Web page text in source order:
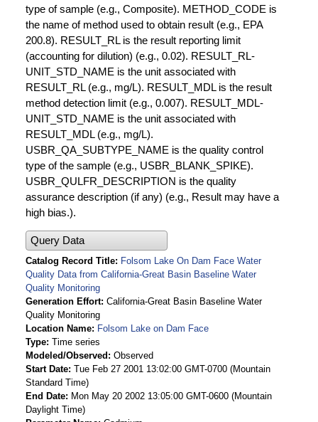
type of sample (e.g., Composite). METHOD_CODE is
the name of method used to obtain result (e.g., EPA
200.8). RESULT_RL is the result reporting limit
(accounting for dilution) (e.g., 0.02). RESULT_RL-
UNIT_STD_NAME is the unit associated with
RESULT_RL (e.g., mg/L). RESULT_MDL is the result
method detection limit (e.g., 0.007). RESULT_MDL-
UNIT_STD_NAME is the unit associated with
RESULT_MDL (e.g., mg/L).
USBR_QA_SUBTYPE_NAME is the quality control
type of the sample (e.g., USBR_BLANK_SPIKE).
USBR_QULFR_DESCRIPTION is the quality
assurance description (if any) (e.g., Result may have a
high bias.).
Query Data
Catalog Record Title
Folsom Lake On Dam Face Water
Quality Data from California-Great Basin Baseline Water
Quality Monitoring
Generation Effort California-Great Basin Baseline Water
Quality Monitoring
Location Name
Folsom Lake on Dam Face
Type Time series
Modeled/Observed
Observed
Start Date Tue Feb 27 2001 13:02:00 GMT-0700 (Mountain
Standard Time)
End Date
Mon May 20 2002 13:05:00 GMT-0600 (Mountain
Daylight Time)